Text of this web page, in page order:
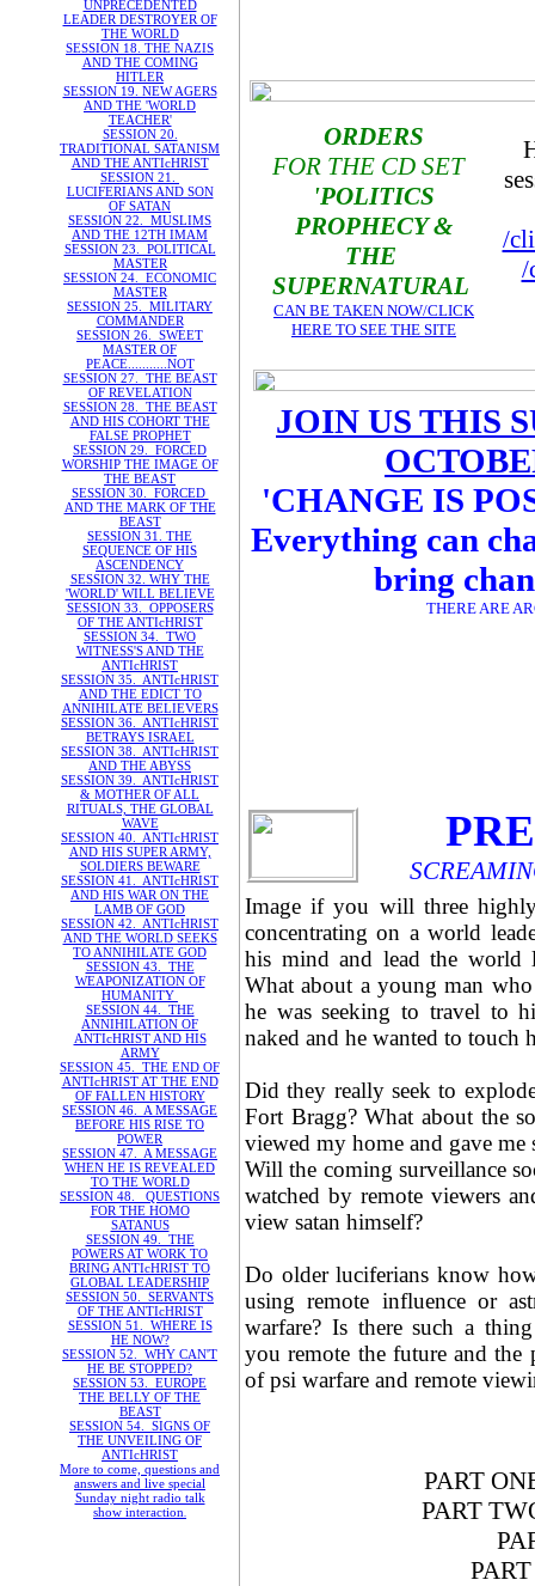
UNPRECEDENTED
LEADER DESTROYER OF
THE WORLD
SESSION 18. THE NAZIS
AND THE COMING
HITLER
SESSION 19. NEW AGERS
AND THE 'WORLD
TEACHER'
SESSION 20.
TRADITIONAL SATANISM
AND THE ANTIcHRIST
SESSION 21.
LUCIFERIANS AND SON
OF SATAN
SESSION 22. MUSLIMS
AND THE 12TH IMAM
SESSION 23. POLITICAL
MASTER
SESSION 24. ECONOMIC
MASTER
SESSION 25. MILITARY
COMMANDER
SESSION 26. SWEET
MASTER OF
PEACE...........NOT
SESSION 27. THE BEAST
OF REVELATION
SESSION 28. THE BEAST
AND HIS COHORT THE
FALSE PROPHET
SESSION 29. FORCED
WORSHIP THE IMAGE OF
THE BEAST
SESSION 30. FORCED
AND THE MARK OF THE
BEAST
SESSION 31. THE
SEQUENCE OF HIS
ASCENDENCY
SESSION 32. WHY THE
'WORLD' WILL BELIEVE
SESSION 33. OPPOSERS
OF THE ANTIcHRIST
SESSION 34. TWO
WITNESS'S AND THE
ANTIcHRIST
SESSION 35. ANTIcHRIST
AND THE EDICT TO
ANNIHILATE BELIEVERS
SESSION 36. ANTIcHRIST
BETRAYS ISRAEL
SESSION 38. ANTIcHRIST
AND THE ABYSS
SESSION 39. ANTIcHRIST
& MOTHER OF ALL
RITUALS, THE GLOBAL
WAVE
SESSION 40. ANTIcHRIST
AND HIS SUPER ARMY,
SOLDIERS BEWARE
SESSION 41. ANTIcHRIST
AND HIS WAR ON THE
LAMB OF GOD
SESSION 42. ANTIcHRIST
AND THE WORLD SEEKS
TO ANNIHILATE GOD
SESSION 43. THE
WEAPONIZATION OF
HUMANITY
SESSION 44. THE
ANNIHILATION OF
ANTIcHRIST AND HIS
ARMY
SESSION 45. THE END OF
ANTIcHRIST AT THE END
OF FALLEN HISTORY
SESSION 46. A MESSAGE
BEFORE HIS RISE TO
POWER
SESSION 47. A MESSAGE
WHEN HE IS REVEALED
TO THE WORLD
SESSION 48. QUESTIONS
FOR THE HOMO
SATANUS
SESSION 49. THE
POWERS AT WORK TO
BRING ANTIcHRIST TO
GLOBAL LEADERSHIP
SESSION 50. SERVANTS
OF THE ANTIcHRIST
SESSION 51. WHERE IS
HE NOW?
SESSION 52. WHY CAN'T
HE BE STOPPED?
SESSION 53. EUROPE
THE BELLY OF THE
BEAST
SESSION 54. SIGNS OF
THE UNVEILING OF
ANTIcHRIST
More to come, questions and
answers and live special
Sunday night radio talk
show interaction.
Image if you will three
concentrating on a world
his mind and lead the world
What about a young man
he was seeking to travel to
naked and he wanted to touch
Did they really seek to
Fort Bragg? What about the
viewed my home and gave me
Will the coming surveillance
watched by remote viewers
view satan himself?
Do older luciferians know
using remote influence or
warfare? Is there such a
you remote the future and
of psi warfare and remote
PART
PART
JOIN US THIS
'CHANGE IS
Everything can
bring
THERE ARE
/
/
ORDERS
FOR THE CD SET
'POLITICS
PROPHECY &
THE
SUPERNATURAL
CAN BE TAKEN NOW/CLICK
HERE TO SEE THE SITE